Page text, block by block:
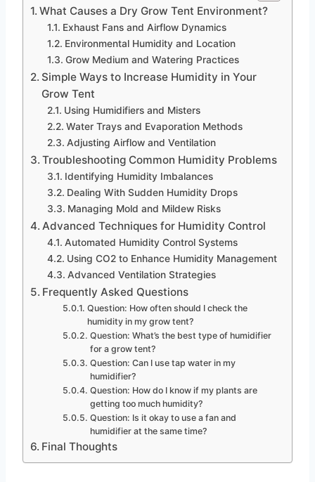
What Causes a Dry Grow Tent Environment?
Exhaust Fans and Airflow Dynamics
Environmental Humidity and Location
Grow Medium and Watering Practices
Simple Ways to Increase Humidity in Your
Grow Tent
Using Humidifiers and Misters
Water Trays and Evaporation Methods
Adjusting Airflow and Ventilation
Troubleshooting Common Humidity Problems
Identifying Humidity Imbalances
Dealing With Sudden Humidity Drops
Managing Mold and Mildew Risks
Advanced Techniques for Humidity Control
Automated Humidity Control Systems
Using CO2 to Enhance Humidity Management
Advanced Ventilation Strategies
Frequently Asked Questions
Question: How often should I check the
humidity in my grow tent?
Question: What’s the best type of humidifier
for a grow tent?
Question: Can I use tap water in my
humidifier?
Question: How do I know if my plants are
getting too much humidity?
Question: Is it okay to use a fan and
humidifier at the same time?
Final Thoughts